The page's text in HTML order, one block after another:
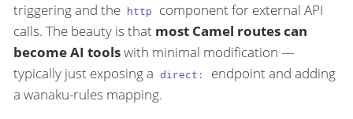
triggering and the http
component for external API
calls. The beauty is that most Camel routes can
become AI toolswith minimal modification —
typically just exposing a direct:
endpoint and adding
a wanaku-rules mapping.